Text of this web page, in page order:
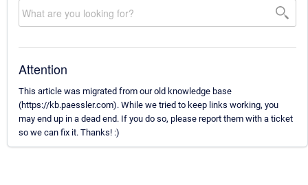
Attention
This article was migrated from our old knowledge base
(https://kb.paessler.com). While we tried to keep links working, you
may end up in a dead end. If you do so, please report them with a ticket
so we can fix it. Thanks! :)